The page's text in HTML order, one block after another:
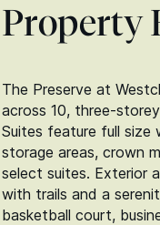
Property
The Preserve at
across 10, three-
Suites feature full size
storage areas, crown
select suites. Exterior
with trails and a
basketball court,